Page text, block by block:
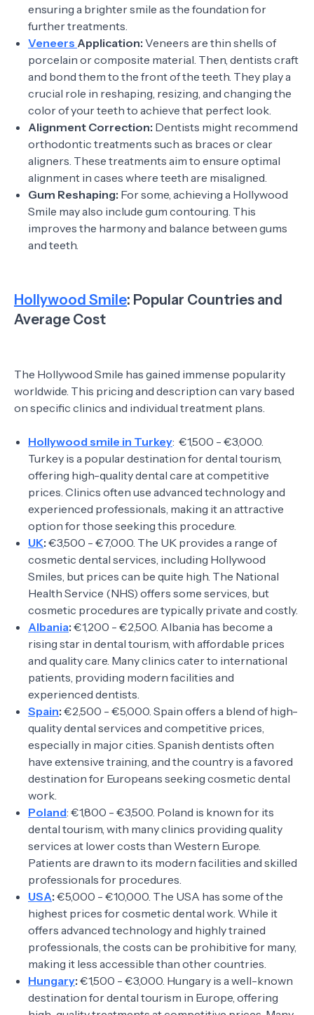
ensuring a brighter smile as the foundation for
further treatments.
Veneers Application: Veneers are thin shells of
porcelain or composite material. Then, dentists craft
and bond them to the front of the teeth. They play a
crucial role in reshaping, resizing, and changing the
color of your teeth to achieve that perfect look.
Alignment Correction: Dentists might recommend
orthodontic treatments such as braces or clear
aligners. These treatments aim to ensure optimal
alignment in cases where teeth are misaligned.
Gum Reshaping: For some, achieving a Hollywood
Smile may also include gum contouring. This
improves the harmony and balance between gums
and teeth.
Hollywood Smile: Popular Countries and
Average Cost
The Hollywood Smile has gained immense popularity
worldwide. This pricing and description can vary based
on specific clinics and individual treatment plans.
Hollywood smile in Turkey: €1,500 - €3,000.
Turkey is a popular destination for dental tourism,
offering high-quality dental care at competitive
prices. Clinics often use advanced technology and
experienced professionals, making it an attractive
option for those seeking this procedure.
UK: €3,500 - €7,000. The UK provides a range of
cosmetic dental services, including Hollywood
Smiles, but prices can be quite high. The National
Health Service (NHS) offers some services, but
cosmetic procedures are typically private and costly.
Albania: €1,200 - €2,500. Albania has become a
rising star in dental tourism, with affordable prices
and quality care. Many clinics cater to international
patients, providing modern facilities and
experienced dentists.
Spain: €2,500 - €5,000. Spain offers a blend of high-
quality dental services and competitive prices,
especially in major cities. Spanish dentists often
have extensive training, and the country is a favored
destination for Europeans seeking cosmetic dental
work.
Poland: €1,800 - €3,500. Poland is known for its
dental tourism, with many clinics providing quality
services at lower costs than Western Europe.
Patients are drawn to its modern facilities and skilled
professionals for procedures.
USA: €5,000 - €10,000. The USA has some of the
highest prices for cosmetic dental work. While it
offers advanced technology and highly trained
professionals, the costs can be prohibitive for many,
making it less accessible than other countries.
Hungary: €1,500 - €3,000. Hungary is a well-known
destination for dental tourism in Europe, offering